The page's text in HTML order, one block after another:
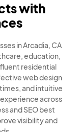
with
in Arcadia, CA
education,
residential
web design
and intuitive
across
and SEO best
visibility and